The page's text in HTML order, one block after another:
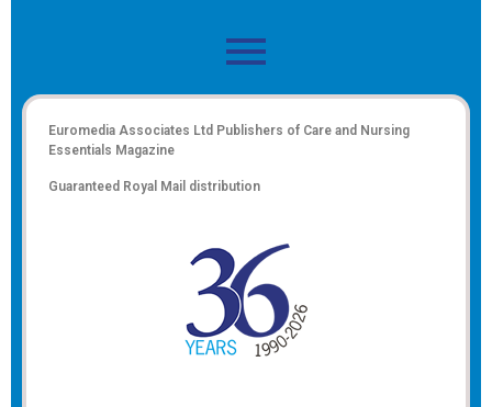
Euromedia Associates Ltd Publishers of Care and Nursing
Essentials Magazine
Guaranteed Royal Mail distribution